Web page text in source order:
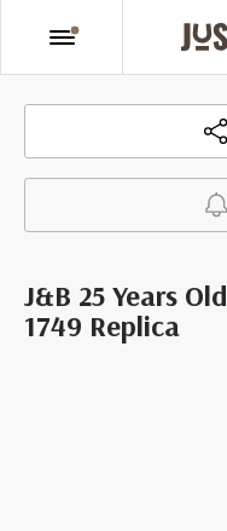
J&B 25 Years Old
1749 Replica